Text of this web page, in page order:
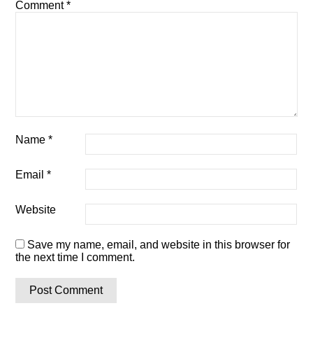
Comment*
Name*
Email*
Website
Save my name, email, and website in this browser for
the next time I comment.